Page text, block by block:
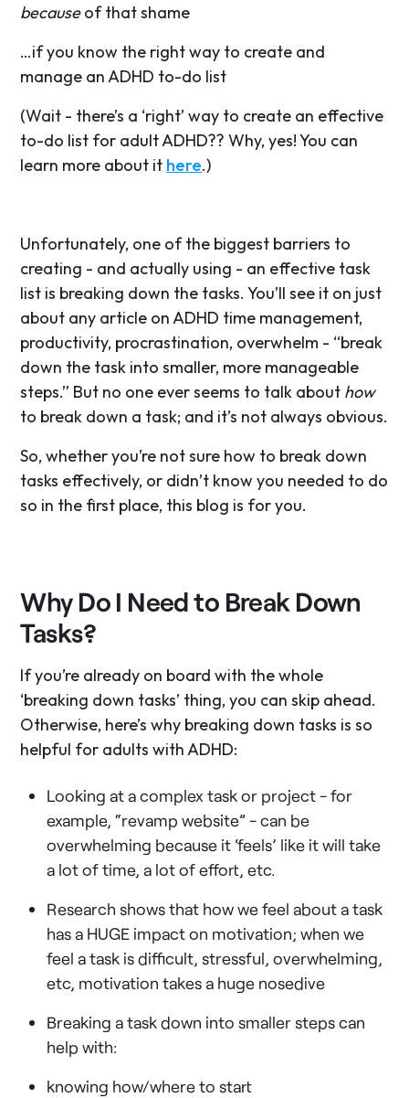
becauseof that shame
…if you know the right way to create and
manage an ADHD to-do list
(Wait - there’s a ‘right’ way to create an effective
to-do list for adult ADHD?? Why, yes! You can
learn more about it here.)
Unfortunately, one of the biggest barriers to
creating - and actually using - an effective task
list is breaking down the tasks. You’ll see it on just
about any article on ADHD time management,
productivity, procrastination, overwhelm - “break
down the task into smaller, more manageable
steps.” But no one ever seems to talk about how
to break down a task; and it’s not always obvious.
So, whether you’re not sure how to break down
tasks effectively, or didn’t know you needed to do
so in the first place, this blog is for you.
Why Do I Need to Break Down
Tasks?
If you’re already on board with the whole
‘breaking down tasks’ thing, you can skip ahead.
Otherwise, here’s why breaking down tasks is so
helpful for adults with ADHD:
Looking at a complex task or project - for
example, “revamp website” - can be
overwhelming because it ‘feels’ like it will take
a lot of time, a lot of effort, etc.
Research shows that how we feel about a task
has a HUGE impact on motivation; when we
feel a task is difficult, stressful, overwhelming,
etc, motivation takes a huge nosedive
Breaking a task down into smaller steps can
help with:
knowing how/where to start